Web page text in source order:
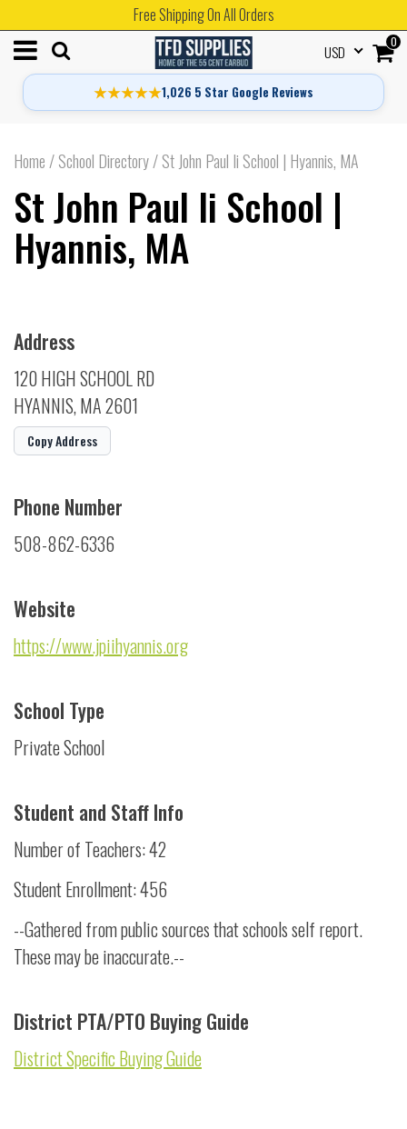
Free Shipping On All Orders
★★★★★1,026 5 Star Google Reviews
0
USD
Home /School Directory/St John Paul Ii School | Hyannis, MA
St John Paul Ii School |
Hyannis, MA
Address
120 HIGH SCHOOL RD
HYANNIS, MA 2601
Copy Address
Phone Number
508-862-6336
Website
https://www.jpiihyannis.org
School Type
Private School
Student and Staff Info
Number of Teachers: 42
Student Enrollment: 456
--Gathered from public sources that schools self report.
These may be inaccurate.--
District PTA/PTO Buying Guide
District Specific Buying Guide